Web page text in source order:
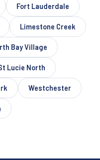
Fort Lauderdale
Limestone Creek
Bay Village
Lucie North
Westchester